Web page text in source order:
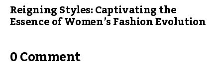
Reigning Styles: Captivating the
Essence of Women’s Fashion Evolution
0 Comment